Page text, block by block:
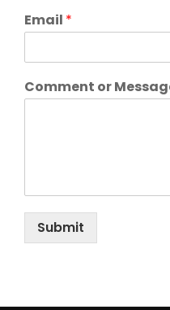
Email *
Comment or
Submit